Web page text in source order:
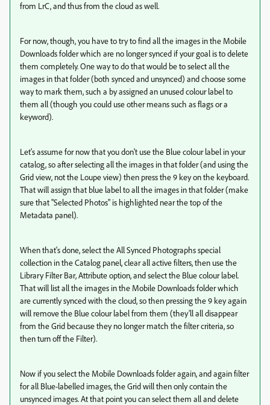
from LrC, and thus from the cloud as well.
For now, though, you have to try to find all the images in the Mobile
Downloads folder which are no longer synced if your goal is to delete
them completely. One way to do that would be to select all the
images in that folder (both synced and unsynced) and choose some
way to mark them, such a by assigned an unused colour label to
them all (though you could use other means such as flags or a
keyword).
Let's assume for now that you don't use the Blue colour label in your
catalog, so after selecting all the images in that folder (and using the
Grid view, not the Loupe view) then press the 9 key on the keyboard.
That will assign that blue label to all the images in that folder (make
sure that "Selected Photos" is highlighted near the top of the
Metadata panel).
When that's done, select the All Synced Photographs special
collection in the Catalog panel, clear all active filters, then use the
Library Filter Bar, Attribute option, and select the Blue colour label.
That will list all the images in the Mobile Downloads folder which
are currently synced with the cloud, so then pressing the 9 key again
will remove the Blue colour label from them (they'll all disappear
from the Grid because they no longer match the filter criteria, so
then turn off the Filter).
Now if you select the Mobile Downloads folder again, and again filter
for all Blue-labelled images, the Grid will then only contain the
unsynced images. At that point you can select them all and delete